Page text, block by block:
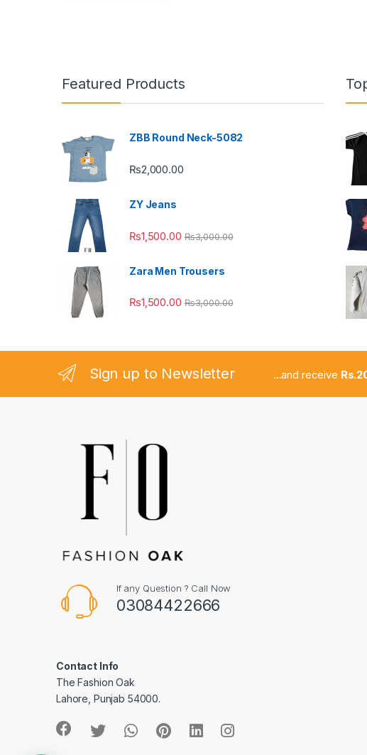
Featured Products
ZBB Round Neck-5082
₨2,000.00
ZY Jeans
₨1,500.00 ₨3,000.00
Zara Men Trousers
₨1,500.00 ₨3,000.00
Sign up to Newsletter ...and receive
If any Question ? Call Now
03084422666
Contact Info
The Fashion Oak
Lahore, Punjab 54000.